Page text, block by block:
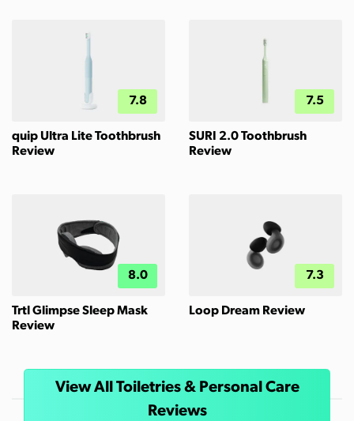
7.8
quip Ultra Lite Toothbrush
Review
7.5
SURI 2.0 Toothbrush
Review
8.0
Trtl Glimpse Sleep Mask
Review
7.3
Loop Dream Review
View All Toiletries & Personal Care
Reviews